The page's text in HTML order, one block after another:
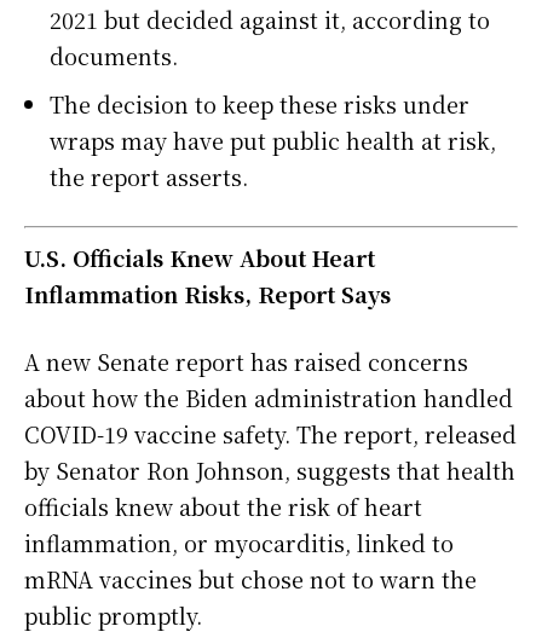
2021 but decided against it, according to
documents.
The decision to keep these risks under
wraps may have put public health at risk,
the report asserts.
U.S. Officials Knew About Heart
Inflammation Risks, Report Says
A new Senate report has raised concerns
about how the Biden administration handled
COVID-19 vaccine safety. The report, released
by Senator Ron Johnson, suggests that health
officials knew about the risk of heart
inflammation, or myocarditis, linked to
mRNA vaccines but chose not to warn the
public promptly.